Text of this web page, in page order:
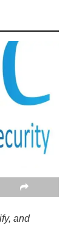
and